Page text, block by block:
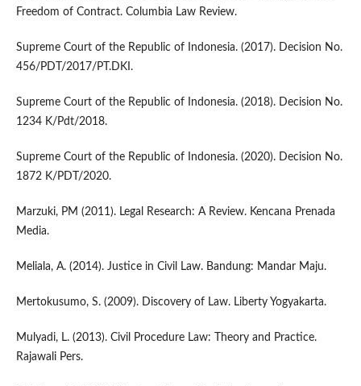
Freedom of Contract. Columbia Law Review.
Supreme Court of the Republic of Indonesia. (2017). Decision No.
456/PDT/2017/PT.DKI.
Supreme Court of the Republic of Indonesia. (2018). Decision No.
1234 K/Pdt/2018.
Supreme Court of the Republic of Indonesia. (2020). Decision No.
1872 K/PDT/2020.
Marzuki, PM (2011). Legal Research: A Review. Kencana Prenada
Media.
Meliala, A. (2014). Justice in Civil Law. Bandung: Mandar Maju.
Mertokusumo, S. (2009). Discovery of Law. Liberty Yogyakarta.
Mulyadi, L. (2013). Civil Procedure Law: Theory and Practice.
Rajawali Pers.